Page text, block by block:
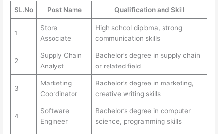
SL.No Post Name Qualification and Skill
1
Store
Associate
High school diploma, strong
communication skills
2
Supply Chain
Analyst
Bachelor’s degree in supply chain
or related field
3
Marketing
Coordinator
Bachelor’s degree in marketing,
creative writing skills
4
Software
Engineer
Bachelor’s degree in computer
science, programming skills